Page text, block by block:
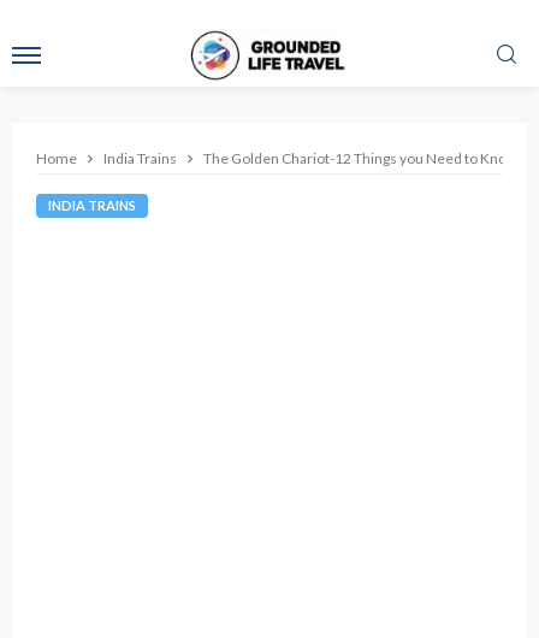
Home India Trains The Golden Chariot-12 Things you Need to Know
INDIA TRAINS